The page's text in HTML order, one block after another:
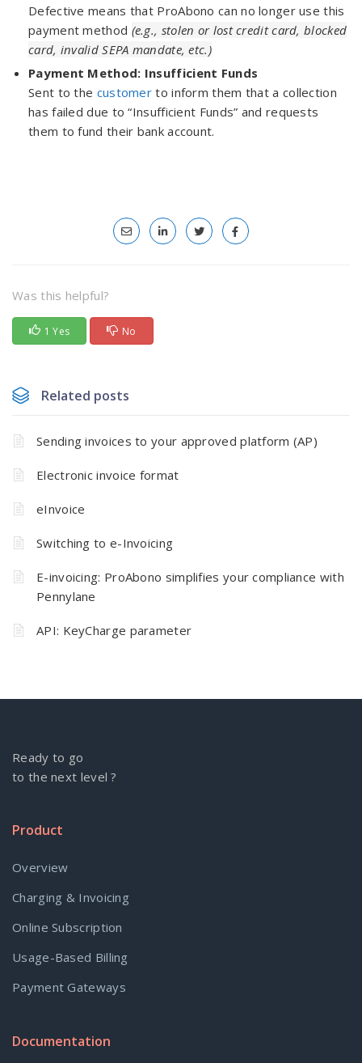
Defective means that ProAbono can no longer use this
payment method (e.g., stolen or lost credit card, blocked
card, invalid SEPA mandate, etc.)
Payment Method: Insufficient Funds
Sent to the customer to inform them that a collection
has failed due to “Insufficient Funds” and requests
them to fund their bank account.
Was this helpful?
1 Yes No
Related posts
Sending invoices to your approved platform (AP)
Electronic invoice format
eInvoice
Switching to e-Invoicing
E-invoicing: ProAbono simplifies your compliance with
Pennylane
API: KeyCharge parameter
Ready to go
to the next level ?
Product
Overview
Charging & Invoicing
Online Subscription
Usage-Based Billing
Payment Gateways
Documentation